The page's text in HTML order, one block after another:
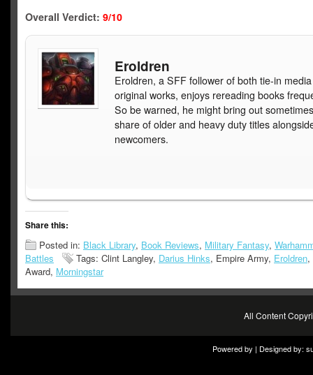
Overall Verdict: 9/10
Eroldren
Eroldren, a SFF follower of both tie-in
original works, enjoys rereading books
So be warned, he might bring out
share of older and heavy duty titles
newcomers.
Share this:
Posted in: Black Library, Book Reviews, Military Fantasy,
Battles
Tags: Clint Langley, Darius Hinks, Empire Army, Eroldren,
Award, Morningstar
All Content
Powered by | Designed by: